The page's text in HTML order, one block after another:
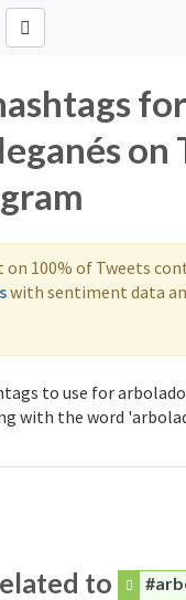
for
100% of Tweets
with sentiment data
to use for
with the word
to